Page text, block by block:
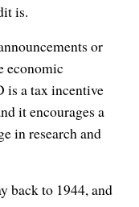
is.
or
economic
is a tax incentive
it encourages a
in research and
back to 1944, and